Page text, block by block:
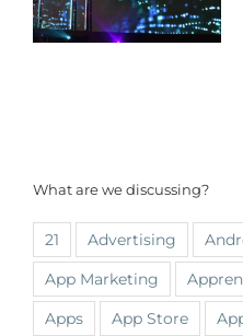
What are we discussing?
21 Advertising
App Marketing
Apps
App Store